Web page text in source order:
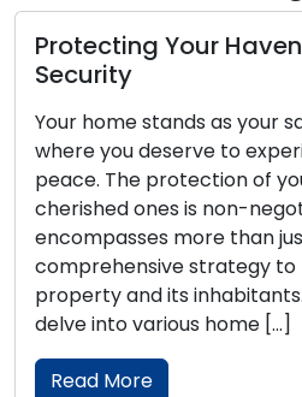
Protecting Your Haven:
Security
Your home stands as your
where you deserve to
peace. The protection of your
cherished ones is non-
encompasses more than just
comprehensive strategy to
property and its inhabitants.
delve into various home […]
Read More